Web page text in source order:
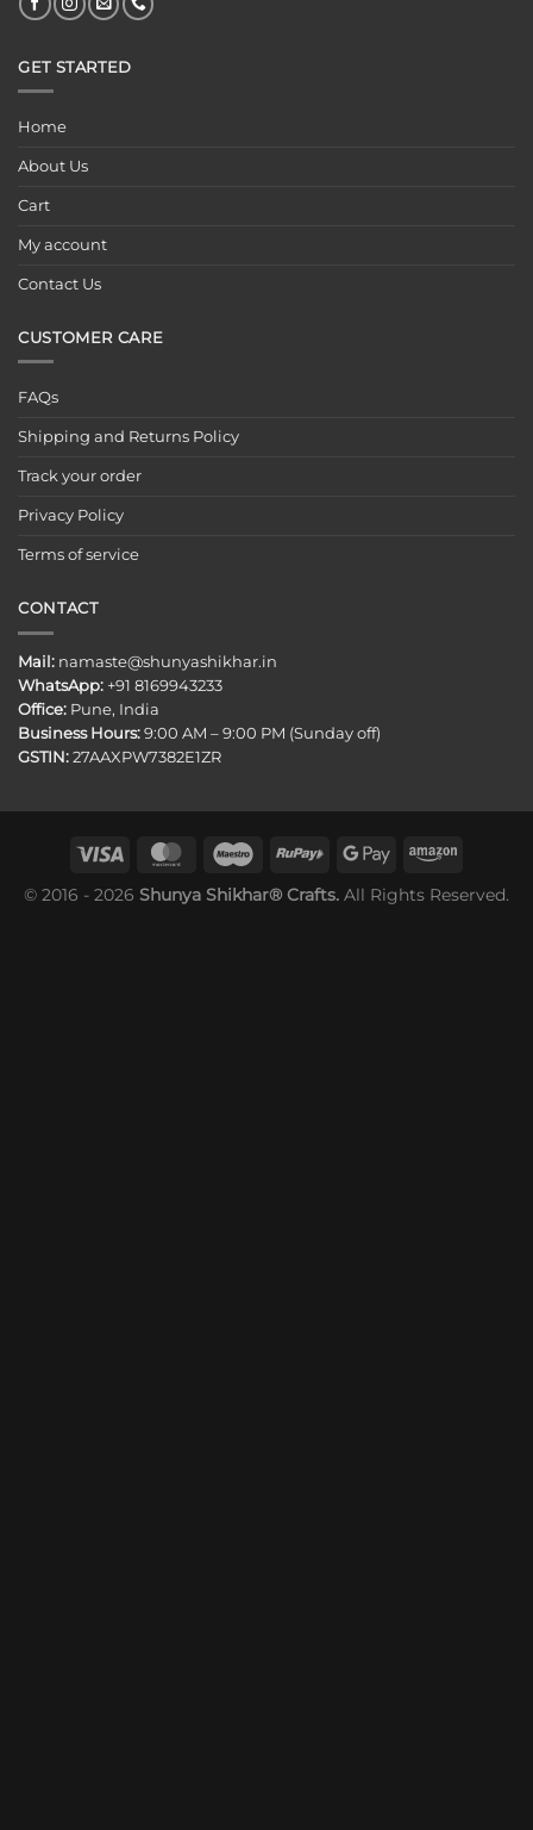
GET STARTED
Home
About Us
Cart
My account
Contact Us
CUSTOMER CARE
FAQs
Shipping and Returns Policy
Track your order
Privacy Policy
Terms of service
CONTACT
Mail: namaste@shunyashikhar.in
WhatsApp: +91 8169943233
Office: Pune, India
Business Hours: 9:00 AM – 9:00 PM (Sunday off)
GSTIN: 27AAXPW7382E1ZR
© 2016 - 2026 Shunya Shikhar® Crafts. All Rights Reserved.